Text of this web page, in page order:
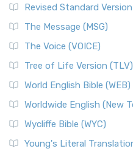
Revised Standard
The Message (MSG)
The Voice (VOICE)
Tree of Life Version (TLV)
World English Bible (WEB)
Worldwide English (New
Wycliffe Bible (WYC)
Young's Literal